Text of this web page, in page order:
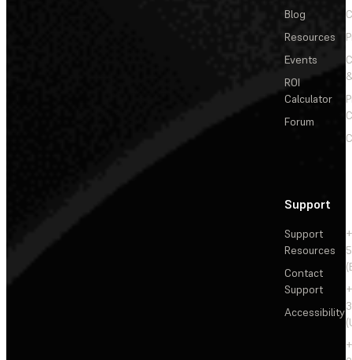
Blog
Resources
Events
ROI
Calculator
Forum
Support
Support
Resources
Contact
Support
Accessibility